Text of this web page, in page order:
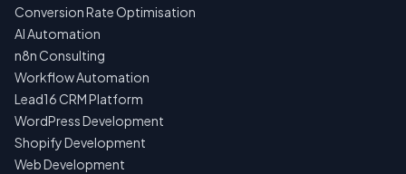
Conversion Rate Optimisation
AI Automation
n8n Consulting
Workflow Automation
Lead16 CRM Platform
WordPress Development
Shopify Development
Web Development